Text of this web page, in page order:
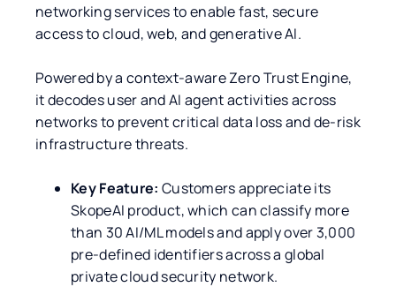
networking services to enable fast, secure
access to cloud, web, and generative AI.
Powered by a context-aware Zero Trust Engine,
it decodes user and AI agent activities across
networks to prevent critical data loss and de-risk
infrastructure threats.
Key Feature: Customers appreciate its
SkopeAI product, which can classify more
than 30 AI/ML models and apply over 3,000
pre-defined identifiers across a global
private cloud security network.